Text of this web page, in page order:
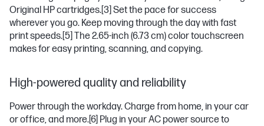
Original HP cartridges.[3] Set the pace for success
wherever you go. Keep moving through the day with fast
print speeds.[5] The 2.65-inch (6.73 cm) color touchscreen
makes for easy printing, scanning, and copying.
High-powered quality and reliability
Power through the workday. Charge from home, in your car
or office, and more.[6] Plug in your AC power source to